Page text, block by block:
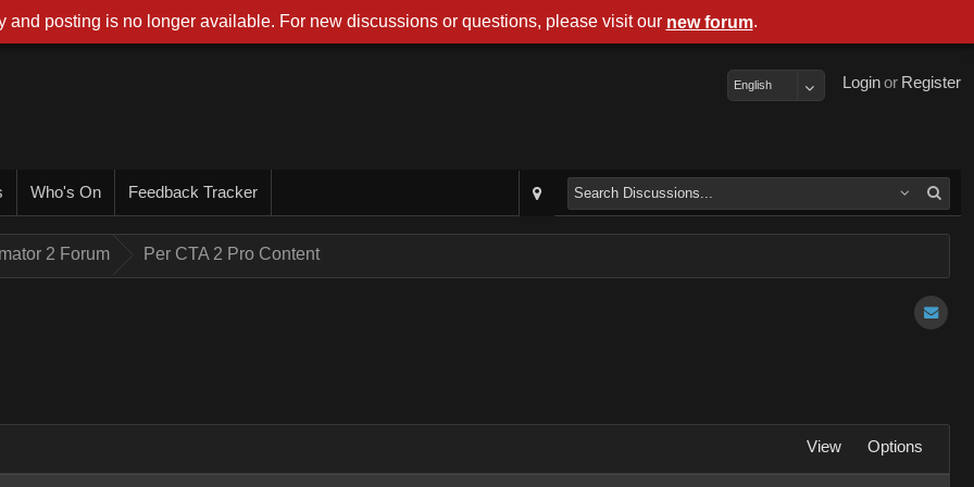
Register
or
Login
English
Who's On Feedback Tracker
2 Forum Per CTA 2 Pro Content
View Options
and posting is no longer available. For new discussions or questions, please visit our new forum.